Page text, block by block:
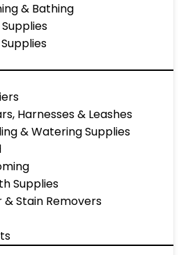
& Bathing
Harnesses & Leashes
& Watering Supplies
Supplies
& Stain Removers